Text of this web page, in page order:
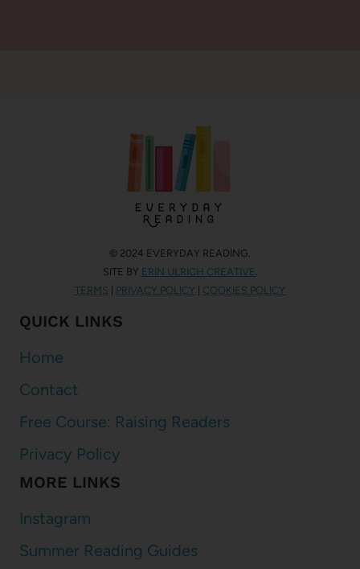
© 2024 EVERYDAY READING.
SITE BY ERIN ULRICH CREATIVE
TERMS | PRIVACY POLICY | COOKIES POLICY
QUICK LINKS
Home
Contact
Free Course: Raising Readers
Privacy Policy
MORE LINKS
Instagram
Summer Reading Guides